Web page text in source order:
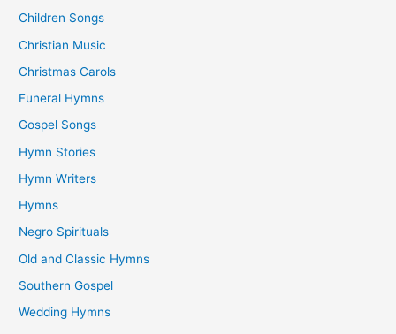
Children Songs
Christian Music
Christmas Carols
Funeral Hymns
Gospel Songs
Hymn Stories
Hymn Writers
Hymns
Negro Spirituals
Old and Classic Hymns
Southern Gospel
Wedding Hymns